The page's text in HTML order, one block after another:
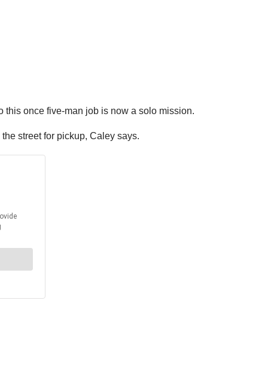
once five-man job is now a solo mission.
street for pickup, Caley says.